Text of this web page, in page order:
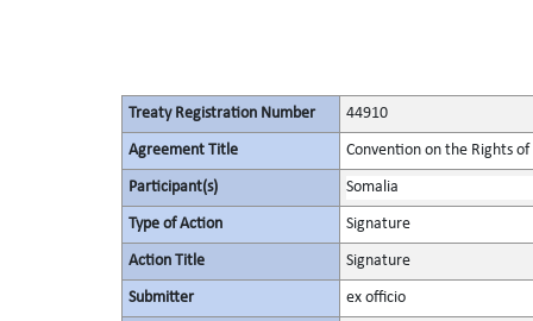
Treaty Registration Number 44910
Agreement Title Convention on the Rights
Participant(s) Somalia
Type of Action Signature
Action Title Signature
Submitter ex officio